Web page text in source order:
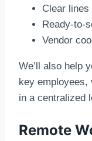
Clear
Ready-to-
Vendor
We’ll also help
key employees,
in a centralized
Remote